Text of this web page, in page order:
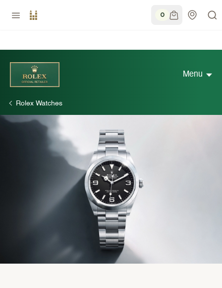
0
Menu
Rolex Watches
New watches 2026
Rolex accessories
Watchmaking
Oyster Story
Rolex Watches